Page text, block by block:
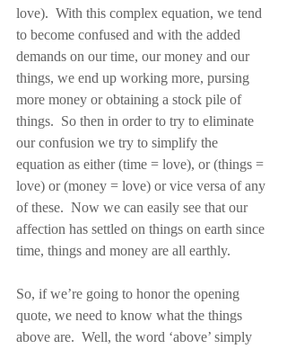
love).  With this complex equation, we tend
to become confused and with the added
demands on our time, our money and our
things, we end up working more, pursing
more money or obtaining a stock pile of
things.  So then in order to try to eliminate
our confusion we try to simplify the
equation as either (time = love), or (things =
love) or (money = love) or vice versa of any
of these.  Now we can easily see that our
affection has settled on things on earth since
time, things and money are all earthly.
So, if we’re going to honor the opening
quote, we need to know what the things
above are.  Well, the word ‘above’ simply